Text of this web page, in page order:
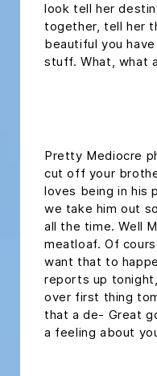
look tell her
together, tell her
beautiful you
stuff. What, what
Pretty Mediocre
cut off your
loves being in his
we take him out
all the time. Well
meatloaf. Of
want that to
reports up
over first thing
that a de- Great
a feeling about